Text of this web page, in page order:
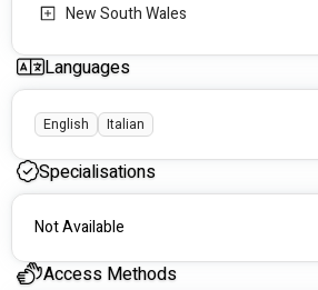
Police Checked and Cleared
Insured
Understanding and patient
New South Wales
Languages
English Italian
Specialisations
Not Available
Access Methods